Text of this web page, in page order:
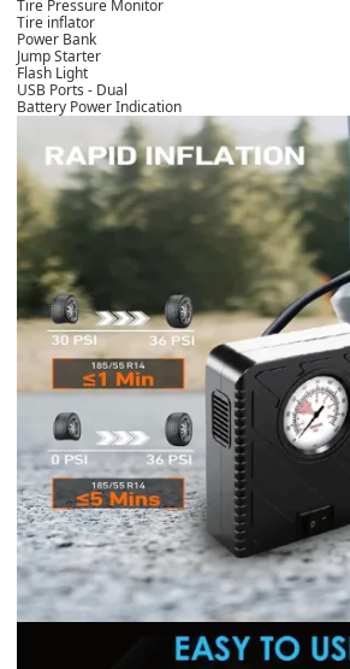
Tire Pressure Monitor
Tire inflator
Power Bank
Jump Starter
Flash Light
USB Ports - Dual
Battery Power Indication